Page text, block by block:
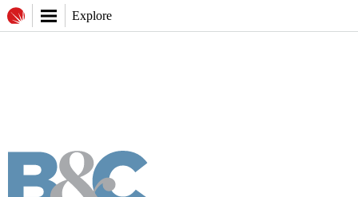
Explore